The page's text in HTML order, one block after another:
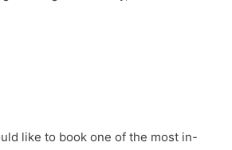
like to book one of the most in-